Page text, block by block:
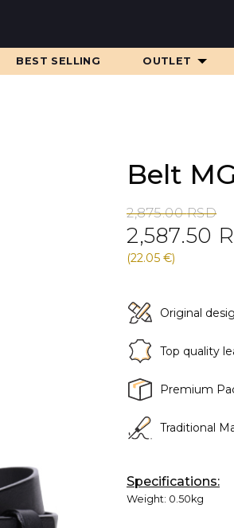
BEST SELLING OUTLET
Belt
2,875.00RSD
Original
price
was:
2,587.50
Current
price
is:
(22.05 €)
Original
Top quality
Premium
Traditional
Specifications:
Weight: 0.50kg